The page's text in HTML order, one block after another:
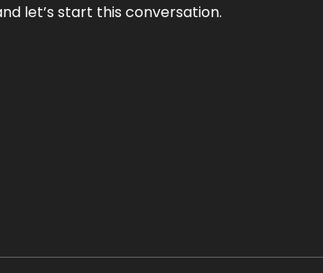
let’s start this conversation.